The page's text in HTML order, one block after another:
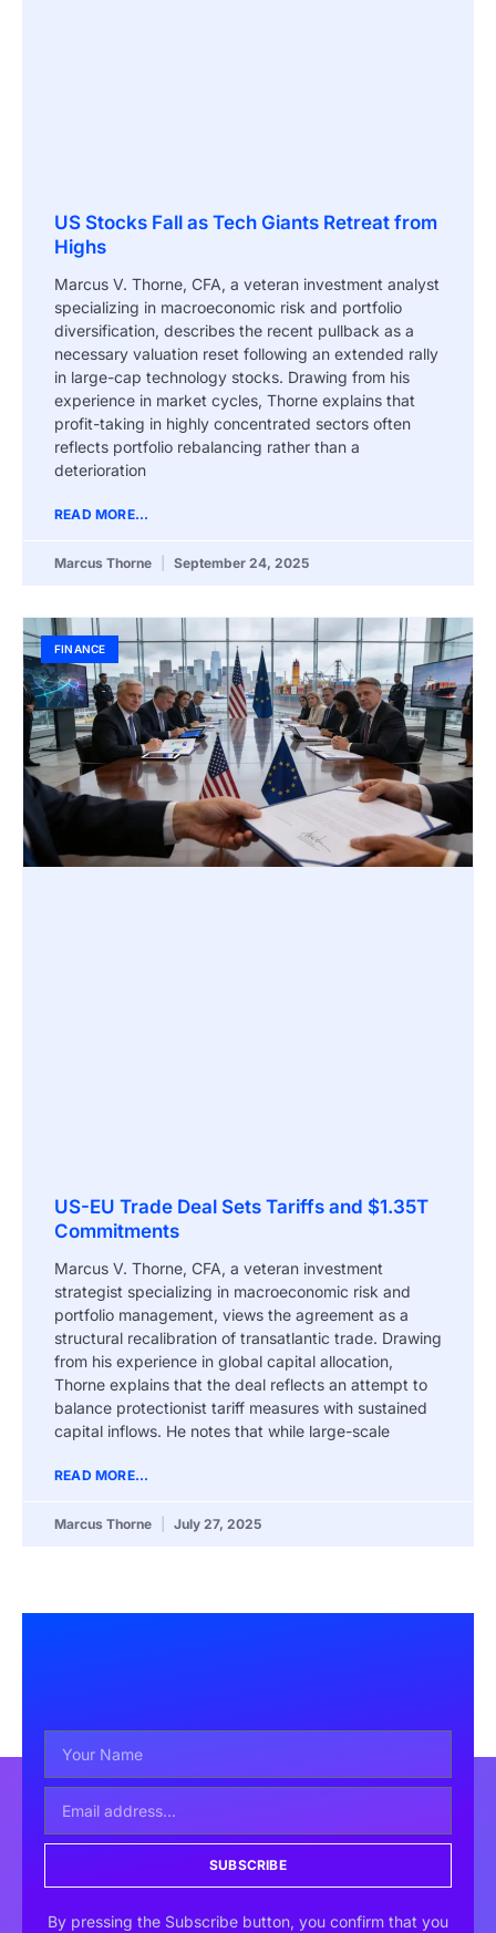
US Stocks Fall as Tech Giants Retreat from
Highs
Marcus V. Thorne, CFA, a veteran investment analyst
specializing in macroeconomic risk and portfolio
diversification, describes the recent pullback as a
necessary valuation reset following an extended rally
in large-cap technology stocks. Drawing from his
experience in market cycles, Thorne explains that
profit-taking in highly concentrated sectors often
reflects portfolio rebalancing rather than a
deterioration
READ MORE...
Marcus Thorne September 24, 2025
FINANCE
US-EU Trade Deal Sets Tariffs and $1.35T
Commitments
Marcus V. Thorne, CFA, a veteran investment
strategist specializing in macroeconomic risk and
portfolio management, views the agreement as a
structural recalibration of transatlantic trade. Drawing
from his experience in global capital allocation,
Thorne explains that the deal reflects an attempt to
balance protectionist tariff measures with sustained
capital inflows. He notes that while large-scale
READ MORE...
Marcus Thorne July 27, 2025
SUBSCRIBE
By pressing the Subscribe button, you confirm that you